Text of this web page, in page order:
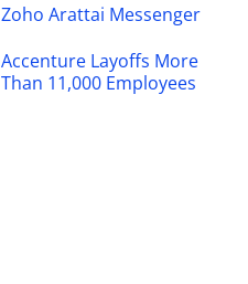
Zoho Arattai Messenger
Accenture Layoffs More
Than 11,000 Employees